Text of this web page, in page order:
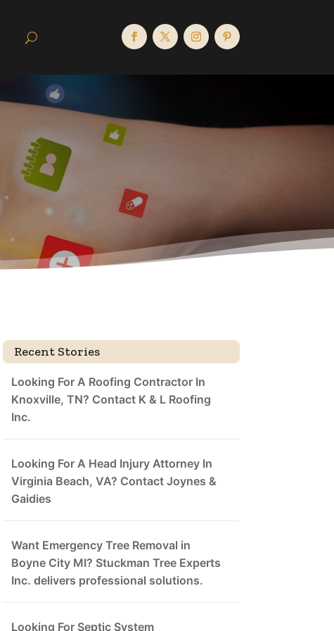
Recent Stories
Looking For A Roofing Contractor In
Knoxville, TN? Contact K & L Roofing
Inc.
Looking For A Head Injury Attorney In
Virginia Beach, VA? Contact Joynes &
Gaidies
Want Emergency Tree Removal in
Boyne City MI? Stuckman Tree Experts
Inc. delivers professional solutions.
Looking For Septic System